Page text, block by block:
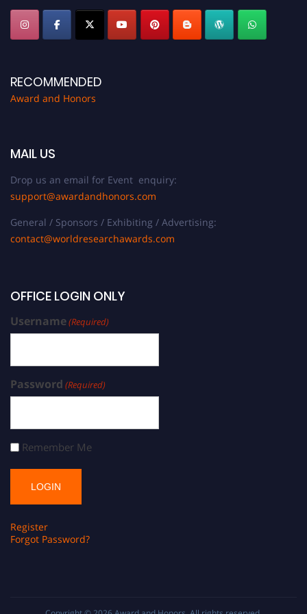
RECOMMENDED
Award and Honors
MAIL US
Drop us an email for Event enquiry:
support@awardandhonors.com
General / Sponsors / Exhibiting / Advertising:
contact@worldresearchawards.com
OFFICE LOGIN ONLY
Username(Required)
Password (Required)
Remember Me
Register
Forgot Password?